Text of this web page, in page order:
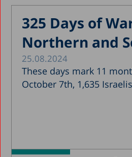
325 Days of
Northern and
25.08.2024
These days mark 11
October 7th, 1,635